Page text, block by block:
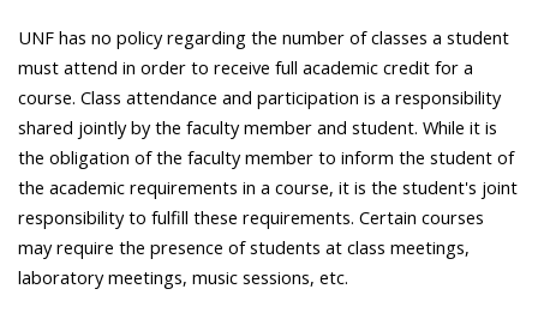
UNF has no policy regarding the number of classes a student
must attend in order to receive full academic credit for a
course. Class attendance and participation is a responsibility
shared jointly by the faculty member and student. While it is
the obligation of the faculty member to inform the student of
the academic requirements in a course, it is the student's joint
responsibility to fulfill these requirements. Certain courses
may require the presence of students at class meetings,
laboratory meetings, music sessions, etc.